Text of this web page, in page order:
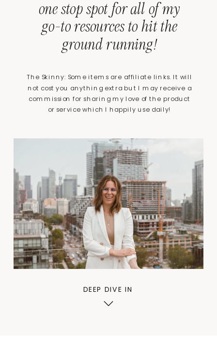
The Skinny: Some items are affiliate links. It will
not cost you anything extra but I may receive a
commission for sharing my love of the product
or service which I happily use daily!
one stop spot for all of my
go-to resources to hit the
ground running!
DEEP DIVE IN